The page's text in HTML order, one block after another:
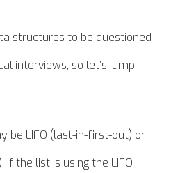
structures to be questioned
interviews, so let’s jump
be LIFO (last-in-first-out) or
If the list is using the LIFO